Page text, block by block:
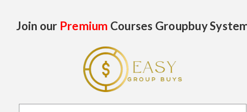
Join our Premium Courses Groupbuy